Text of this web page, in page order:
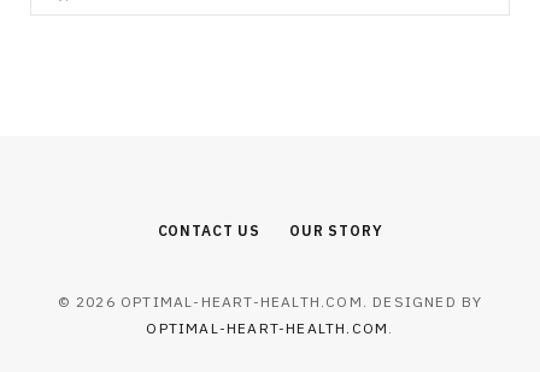
for:
CONTACT US OUR STORY
© 2026 OPTIMAL-HEART-HEALTH.COM. DESIGNED BY
OPTIMAL-HEART-HEALTH.COM .